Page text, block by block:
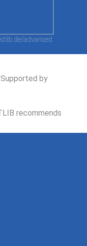
advanced
Supported by
recommends